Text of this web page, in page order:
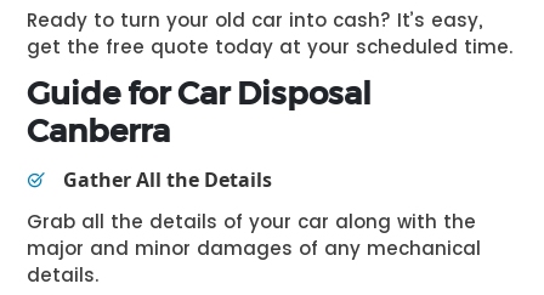
Ready to turn your old car into cash? It’s easy,
get the free quote today at your scheduled time.
Guide for Car Disposal
Canberra
Gather All the Details
Grab all the details of your car along with the
major and minor damages of any mechanical
details.